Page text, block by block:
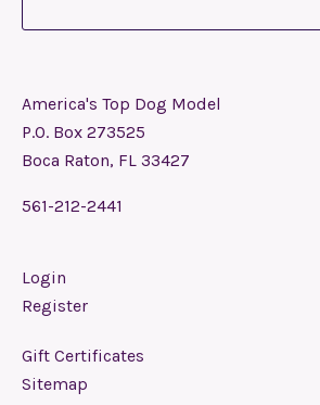
America's Top Dog Model
P.O. Box 273525
Boca Raton, FL 33427
561-212-2441
Login
Register
Gift Certificates
Sitemap